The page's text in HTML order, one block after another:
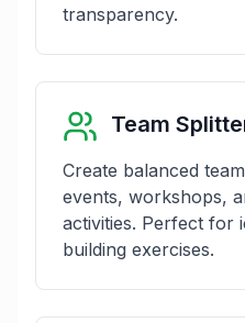
transparency.
Team
Create balanced
events, workshops,
activities. Perfect for
building exercises.